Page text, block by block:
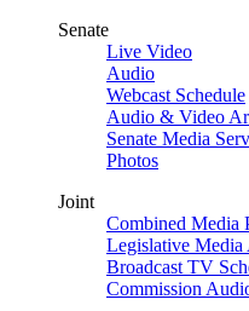
Senate
Live Video
Audio
Webcast Schedule
Audio & Video
Senate Media
Photos
Joint
Combined Media
Legislative Media
Broadcast TV
Commission